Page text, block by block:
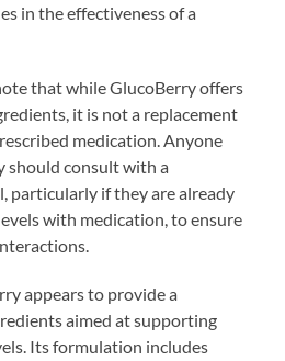
in the effectiveness of a
that while GlucoBerry offers
it is not a replacement
medication. Anyone
should consult with a
particularly if they are already
with medication, to ensure
appears to provide a
aimed at supporting
Its formulation includes